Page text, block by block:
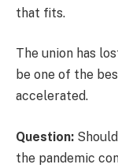
that fits.
The union has
be one of the
accelerated.
Question:
the pandemic